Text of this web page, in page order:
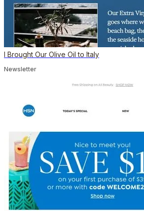
I Brought Our Olive Oil to Italy
Newsletter